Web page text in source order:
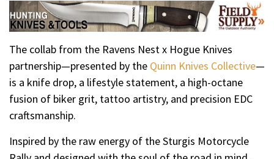
The collab from the Ravens Nest x Hogue Knives
partnership—presented by the Quinn Knives Collective—
is a knife drop, a lifestyle statement, a high-octane
fusion of biker grit, tattoo artistry, and precision EDC
craftsmanship.
Inspired by the raw energy of the Sturgis Motorcycle